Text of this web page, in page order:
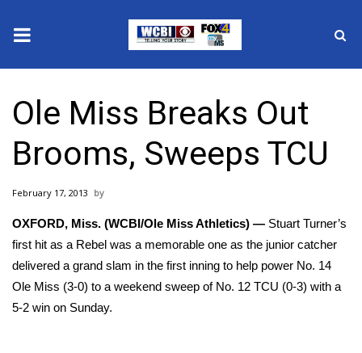
2025 Municipal Elections
Crime
Local News
National/World News
MidMorning with WCBI
Ole Miss Breaks Out
Brooms, Sweeps TCU
February 17, 2013
OXFORD, Miss. (WCBI/Ole Miss Athletics) — Stuart Turner’s
first hit as a Rebel was a memorable one as the junior catcher
delivered a grand slam in the first inning to help power No. 14
Ole Miss (3-0) to a weekend sweep of No. 12 TCU (0-3) with a
5-2 win on Sunday.